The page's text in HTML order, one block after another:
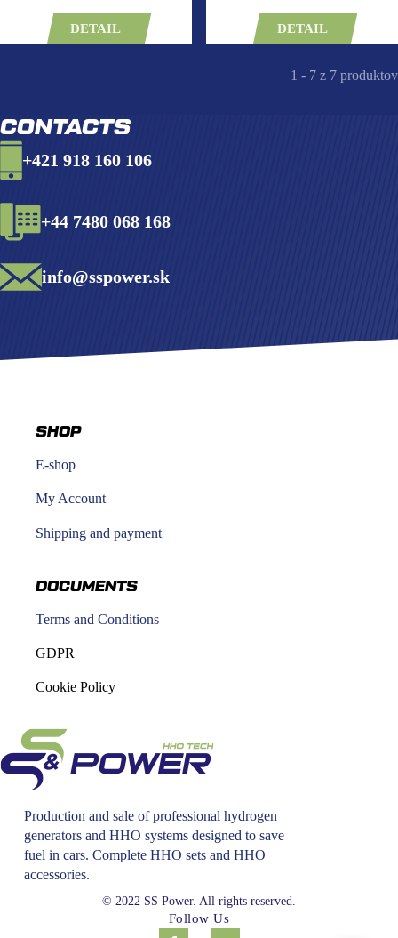
DETAIL DETAIL
1 - 7 z 7 produktov
CONTACTS
+421 918 160 106
+44 7480 068 168
info@sspower.sk
SHOP
E-shop
My Account
Shipping and payment
DOCUMENTS
Terms and Conditions
GDPR
Cookie Policy
Production and sale of professional hydrogen
generators and HHO systems designed to save
fuel in cars. Complete HHO sets and HHO
accessories.
© 2022 SS Power. All rights reserved.
Follow Us